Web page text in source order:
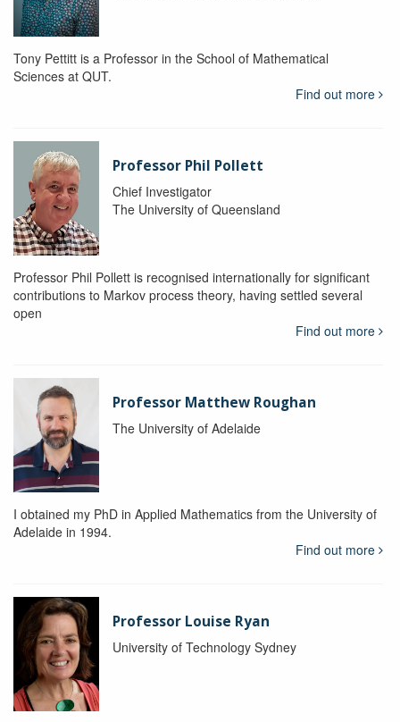
Tony Pettitt is a Professor in the School of Mathematical
Sciences at QUT.
Find out more
Professor Phil Pollett
Chief Investigator
The University of Queensland
Professor Phil Pollett is recognised internationally for significant
contributions to Markov process theory, having settled several
open
Find out more
Professor Matthew Roughan
The University of Adelaide
I obtained my PhD in Applied Mathematics from the University of
Adelaide in 1994.
Find out more
Professor Louise Ryan
University of Technology Sydney